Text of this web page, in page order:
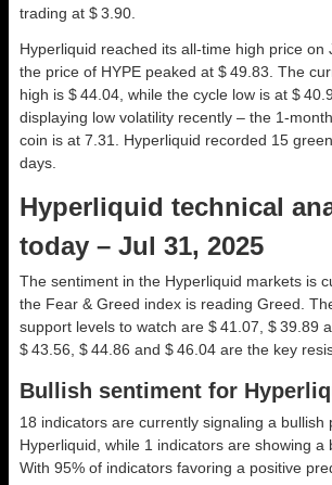
trading at $ 3.90.
Hyperliquid reached its all-time high price on
the price of HYPE peaked at $ 49.83. The
high is $ 44.04, while the cycle low is at $
displaying low volatility recently – the 1-
coin is at 7.31. Hyperliquid recorded 15
days.
Hyperliquid technical
today – Jul 31, 2025
The sentiment in the Hyperliquid markets is
the Fear & Greed index is reading Greed.
support levels to watch are $ 41.07, $ 39.89
$ 43.56, $ 44.86 and $ 46.04 are the key
Bullish sentiment for
18 indicators are currently signaling a bullish
Hyperliquid, while 1 indicators are showing a
With 95% of indicators favoring a positive